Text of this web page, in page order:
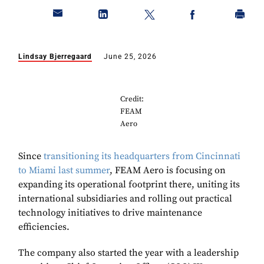
Lindsay Bjerregaard June 25, 2026
Credit:
FEAM
Aero
Since transitioning its headquarters from Cincinnati
to Miami last summer, FEAM Aero is focusing on
expanding its operational footprint there, uniting its
international subsidiaries and rolling out practical
technology initiatives to drive maintenance
efficiencies.
The company also started the year with a leadership